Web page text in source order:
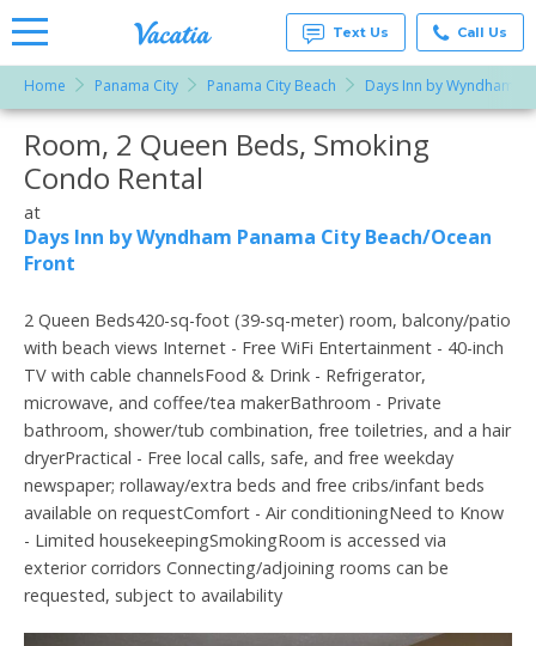
Vacation
Rentals -
Condos
& Suites
for Rent
at
Vacatia
Text Us Call Us
Home Panama City Panama City Beach Days Inn by Wyndham
More Resorts
Room, 2 Queen Beds, Smoking
Condo Rental
at
Days Inn by Wyndham Panama City Beach/Ocean
Front
2 Queen Beds420-sq-foot (39-sq-meter) room, balcony/patio
with beach views Internet - Free WiFi Entertainment - 40-inch
TV with cable channelsFood & Drink - Refrigerator,
microwave, and coffee/tea makerBathroom - Private
bathroom, shower/tub combination, free toiletries, and a hair
dryerPractical - Free local calls, safe, and free weekday
newspaper; rollaway/extra beds and free cribs/infant beds
available on requestComfort - Air conditioningNeed to Know
- Limited housekeepingSmokingRoom is accessed via
exterior corridors Connecting/adjoining rooms can be
requested, subject to availability